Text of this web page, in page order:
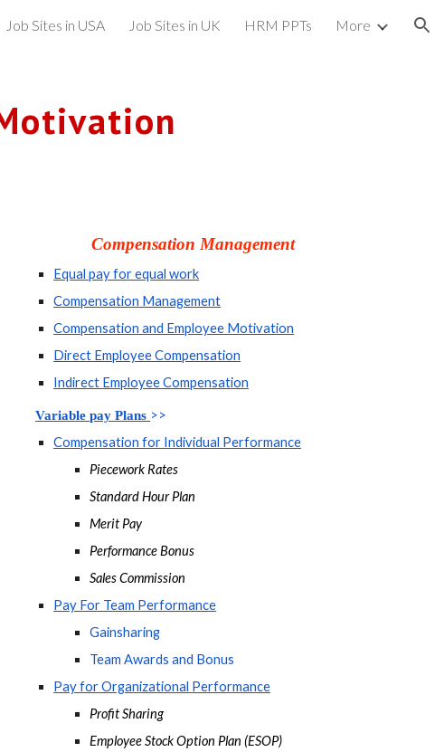
Job Sites in USA Job Sites in UK HRM PPTs More
Compensation Management
Equal pay for equal work
Compensation Management
Compensation and Employee Motivation
Direct Employee Compensation
Indirect Employee Compensation
Variable pay Plans >>
Compensation for Individual Performance
Piecework Rates
Standard Hour Plan
Merit Pay
Performance Bonus
Sales Commission
Pay For Team Performance
Gainsharing
Team Awards and Bonus
Pay for Organizational Performance
Profit Sharing
Employee Stock Option Plan (ESOP)